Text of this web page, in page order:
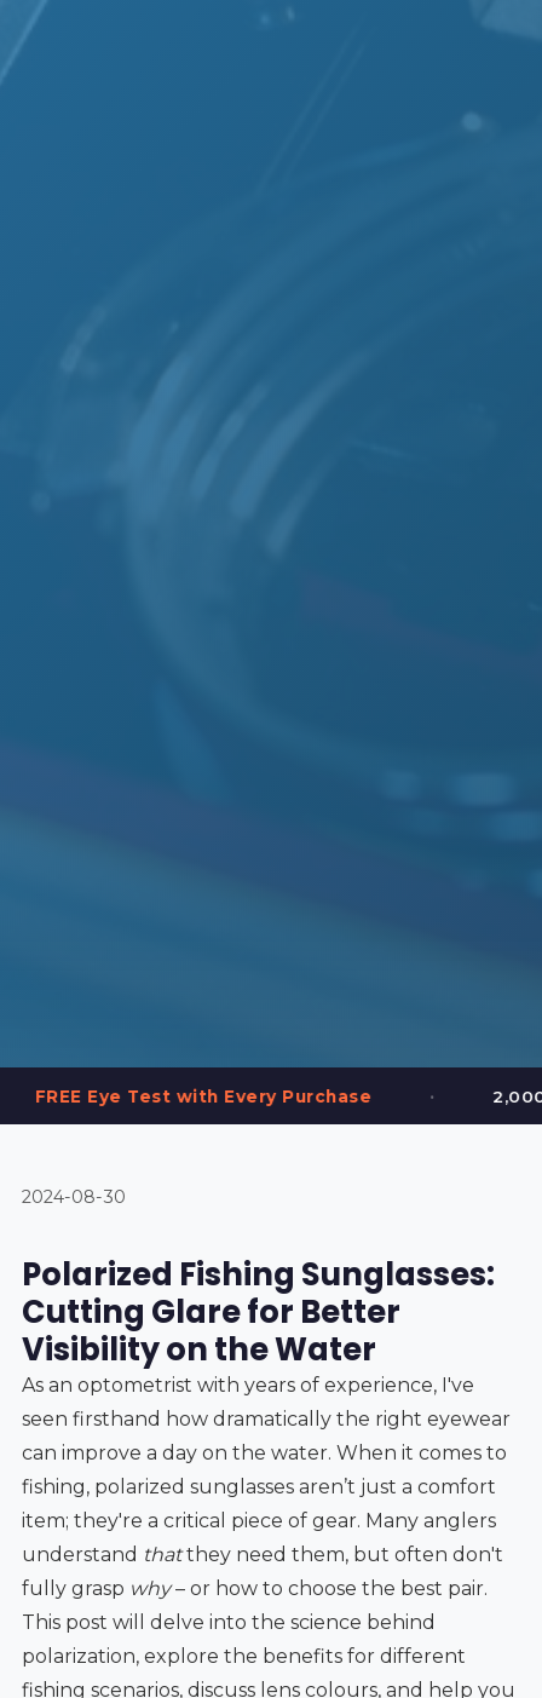
with Every Purchase • 2,000+ Frames in
2024-08-30
Polarized Fishing Sunglasses:
Cutting Glare for Better
Visibility on the Water
As an optometrist with years of experience, I've
seen firsthand how dramatically the right eyewear
can improve a day on the water. When it comes to
fishing, polarized sunglasses aren’t just a comfort
item; they're a critical piece of gear. Many anglers
understand thatthey need them, but often don't
fully grasp why– or how to choose the best pair.
This post will delve into the science behind
polarization, explore the benefits for different
fishing scenarios, discuss lens colours, and help you